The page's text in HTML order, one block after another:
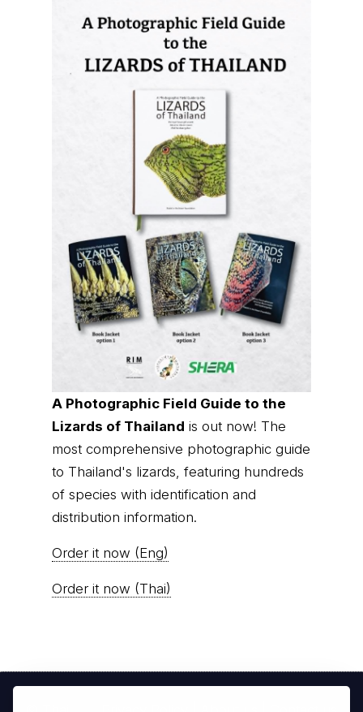
A Photographic Field Guide to the
Lizards of Thailand is out now! The
most comprehensive photographic guide
to Thailand's lizards, featuring hundreds
of species with identification and
distribution information.
Order it now (Eng)
Order it now (Thai)